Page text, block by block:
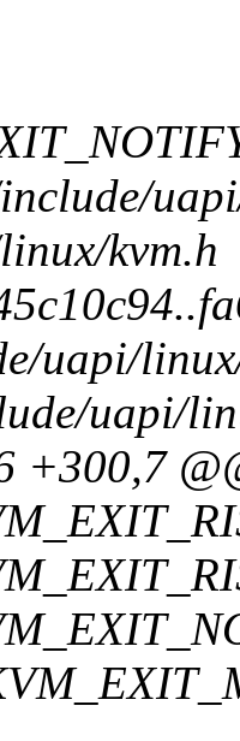
kvm.h
uapi/
uapi/
+300,7